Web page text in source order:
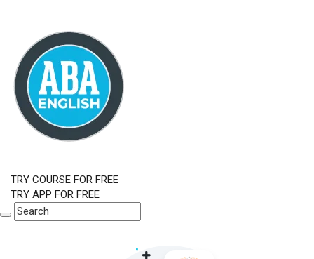
TRY COURSE FOR FREE
TRY APP FOR FREE